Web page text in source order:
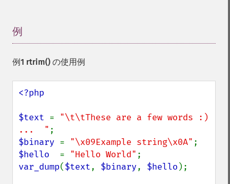
例
例1 rtrim() の使用例
<?php
$text = "\t\tThese are a few words :)
...  "
$binary = "\x09Example string\x0A"
$hello = "Hello World"
var_dump($text, $binary, $hello );